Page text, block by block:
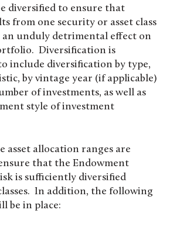
diversified to ensure that
from one security or asset class
an unduly detrimental effect on
Diversification is
include diversification by type,
by vintage year (if applicable)
of investments, as well as
style of investment
asset allocation ranges are
that the Endowment
is sufficiently diversified
In addition, the following
be in place: